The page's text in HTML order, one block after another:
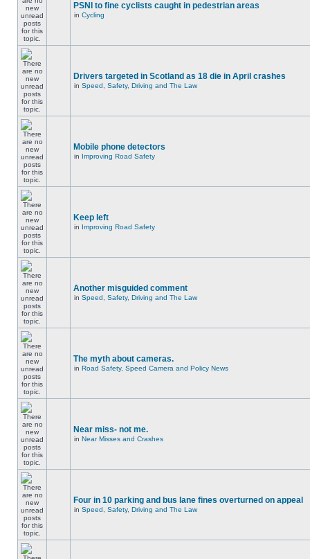
PSNI to fine cyclists caught in pedestrian areas
in Cycling
Drivers targeted in Scotland as 18 die in April crashes
in Speed, Safety, Driving and The Law
Mobile phone detectors
in Improving Road Safety
Keep left
in Improving Road Safety
Another misguided comment
in Speed, Safety, Driving and The Law
The myth about cameras.
in Road Safety, Speed Camera and Policy News
Near miss- not me.
in Near Misses and Crashes
Four in 10 parking and bus lane fines overturned on appeal
in Speed, Safety, Driving and The Law